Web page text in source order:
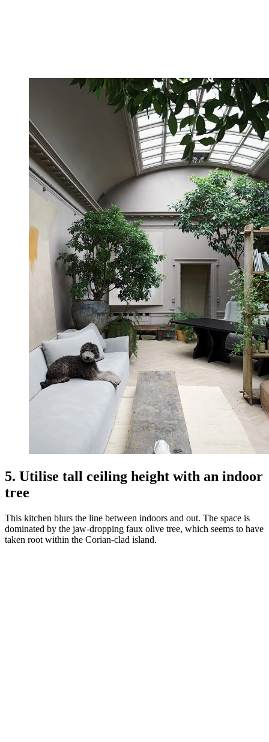
5. Utilise tall ceiling height with an indoor
tree
This kitchen blurs the line between indoors and out. The space is
dominated by the jaw-dropping faux olive tree, which seems to have
taken root within the Corian-clad island.